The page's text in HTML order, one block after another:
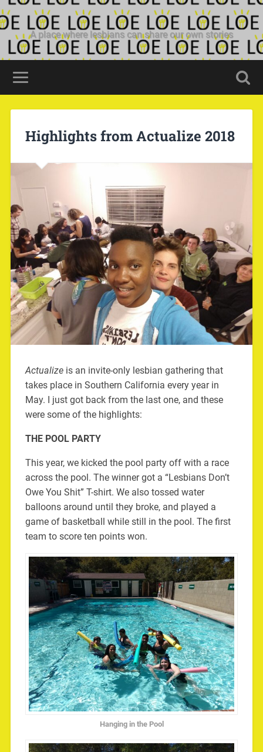
A place where lesbians can share our own stories
Highlights from Actualize 2018
Actualizeis an invite-only lesbian gathering that
takes place in Southern California every year in
May. I just got back from the last one, and these
were some of the highlights:
THE POOL PARTY
This year, we kicked the pool party off with a race
across the pool. The winner got a “Lesbians Don’t
Owe You Shit” T-shirt. We also tossed water
balloons around until they broke, and played a
game of basketball while still in the pool. The first
team to score ten points won.
Hanging in the Pool